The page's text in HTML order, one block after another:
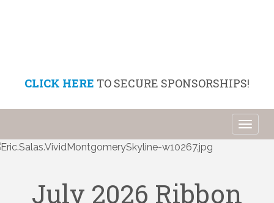
CLICK HERE TO SECURE SPONSORSHIPS!
July 2026 Ribbon